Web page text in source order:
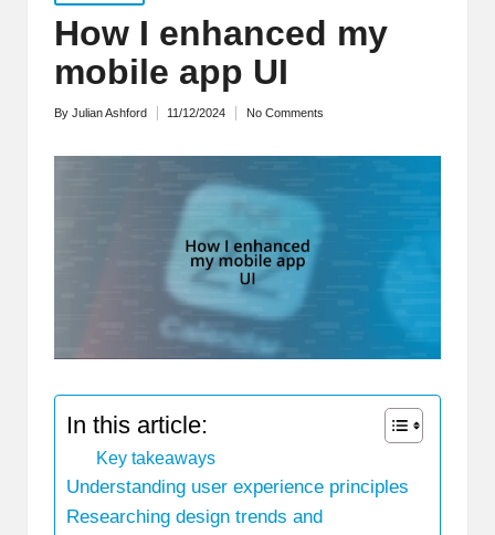
in
How I enhanced my
mobile app UI
Posted
By Julian Ashford 11/12/2024 No Comments
In this article:
Key takeaways
Understanding user experience principles
Researching design trends and